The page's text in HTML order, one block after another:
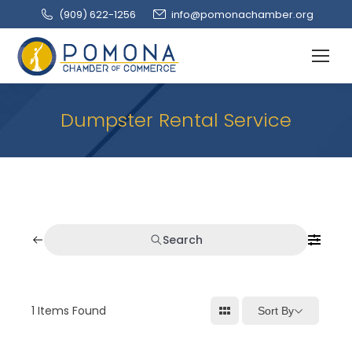
(909‌) 622-1256 info@pomonachamber.org
Dumpster Rental Service
Search
1 Items Found Sort By